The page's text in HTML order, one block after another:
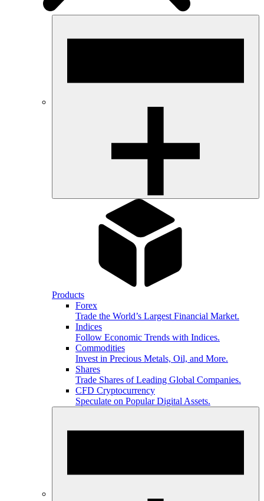
Products
Forex
Trade the World’s Largest Financial Market.
Indices
Follow Economic Trends with Indices.
Commodities
Invest in Precious Metals, Oil, and More.
Shares
Trade Shares of Leading Global Companies.
CFD Cryptocurrency
Speculate on Popular Digital Assets.